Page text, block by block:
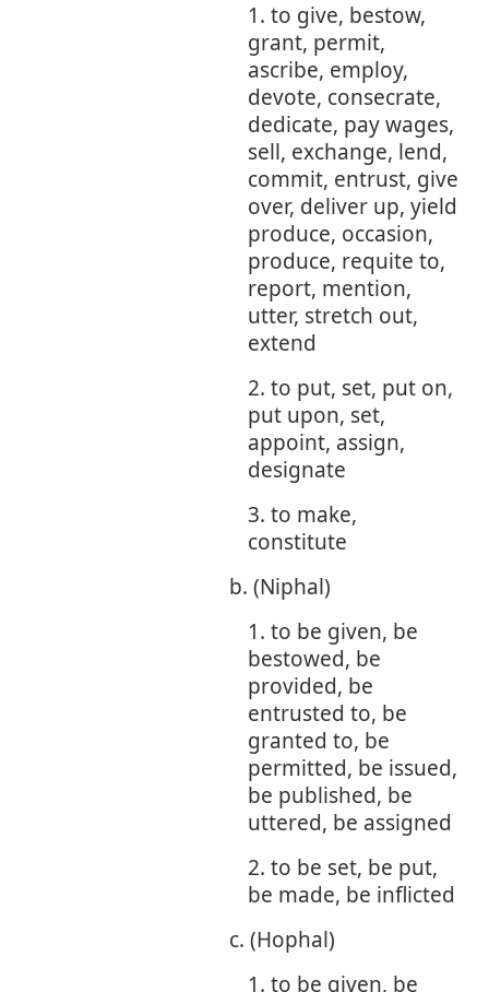
1. to give, bestow,
grant, permit,
ascribe, employ,
devote, consecrate,
dedicate, pay wages,
sell, exchange, lend,
commit, entrust, give
over, deliver up, yield
produce, occasion,
produce, requite to,
report, mention,
utter, stretch out,
extend
2. to put, set, put on,
put upon, set,
appoint, assign,
designate
3. to make,
constitute
b. (Niphal)
1. to be given, be
bestowed, be
provided, be
entrusted to, be
granted to, be
permitted, be issued,
be published, be
uttered, be assigned
2. to be set, be put,
be made, be inflicted
c. (Hophal)
1. to be given, be